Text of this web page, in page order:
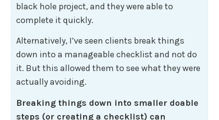
black hole project, and they were able to
complete it quickly.
Alternatively, I’ve seen clients break things
down into a manageable checklist and not do
it. But this allowed them to see what they were
actually avoiding.
Breaking things down into smaller doable
steps (or creating a checklist) can